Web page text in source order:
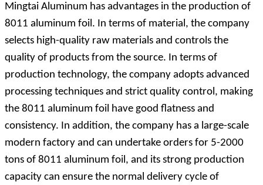
Mingtai Aluminum has advantages in the production of
8011 aluminum foil. In terms of material, the company
selects high-quality raw materials and controls the
quality of products from the source. In terms of
production technology, the company adopts advanced
processing techniques and strict quality control, making
the 8011 aluminum foil have good flatness and
consistency. In addition, the company has a large-scale
modern factory and can undertake orders for 5-2000
tons of 8011 aluminum foil, and its strong production
capacity can ensure the normal delivery cycle of